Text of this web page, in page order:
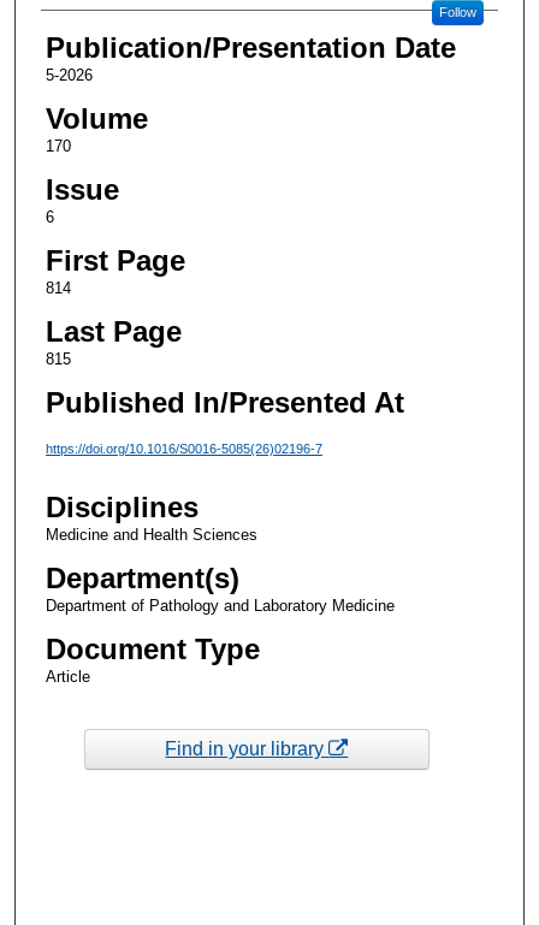
Follow
Publication/Presentation Date
5-2026
Volume
170
Issue
6
First Page
814
Last Page
815
Published In/Presented At
https://doi.org/10.1016/S0016-5085(26)02196-7
Disciplines
Medicine and Health Sciences
Department(s)
Department of Pathology and Laboratory Medicine
Document Type
Article
Find in your library